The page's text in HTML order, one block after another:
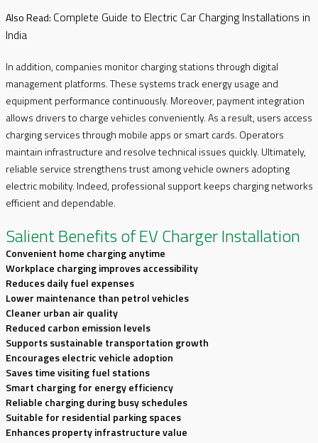
Also Read: Complete Guide to Electric Car Charging Installations in
India
In addition, companies monitor charging stations through digital
management platforms. These systems track energy usage and
equipment performance continuously. Moreover, payment integration
allows drivers to charge vehicles conveniently. As a result, users access
charging services through mobile apps or smart cards. Operators
maintain infrastructure and resolve technical issues quickly. Ultimately,
reliable service strengthens trust among vehicle owners adopting
electric mobility. Indeed, professional support keeps charging networks
efficient and dependable.
Salient Benefits of EV Charger Installation
Convenient home charging anytime
Workplace charging improves accessibility
Reduces daily fuel expenses
Lower maintenance than petrol vehicles
Cleaner urban air quality
Reduced carbon emission levels
Supports sustainable transportation growth
Encourages electric vehicle adoption
Saves time visiting fuel stations
Smart charging for energy efficiency
Reliable charging during busy schedules
Suitable for residential parking spaces
Enhances property infrastructure value